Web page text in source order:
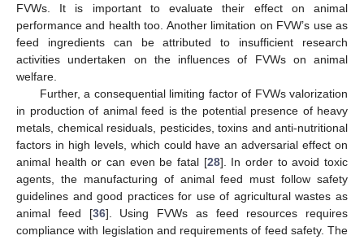
FVWs. It is important to evaluate their effect on animal
performance and health too. Another limitation on FVW’s use as
feed ingredients can be attributed to insufficient research
activities undertaken on the influences of FVWs on animal
welfare.
Further, a consequential limiting factor of FVWs valorization
in production of animal feed is the potential presence of heavy
metals, chemical residuals, pesticides, toxins and anti-nutritional
factors in high levels, which could have an adversarial effect on
animal health or can even be fatal [28]. In order to avoid toxic
agents, the manufacturing of animal feed must follow safety
guidelines and good practices for use of agricultural wastes as
animal feed [36]. Using FVWs as feed resources requires
compliance with legislation and requirements of feed safety. The